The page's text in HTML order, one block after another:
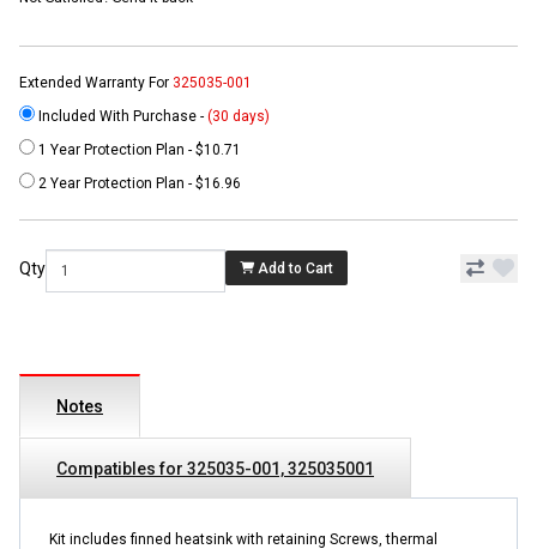
Extended Warranty For 325035-001
Included With Purchase - (30 days)
1 Year Protection Plan - $10.71
2 Year Protection Plan - $16.96
Qty Add to Cart
Notes
Compatibles for 325035-001, 325035001
Kit includes finned heatsink with retaining Screws, thermal